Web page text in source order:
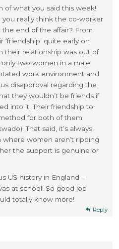
of what you said this week!
you really think the co-worker
end of the affair? From
quite early on
their relationship was out of
only two women in a male
work environment and
disapproval regarding the
they wouldn’t be friends if
into it. Their friendship to
for both of them
That said, it’s always
women aren’t ripping
the support is genuine or
US history in England –
at school! So good job
totally know more!
Reply